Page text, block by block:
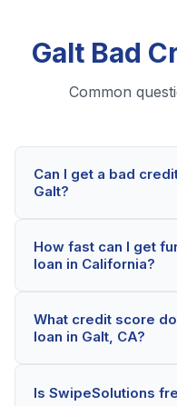
Galt Bad
Common
Can I get a bad
Galt?
even with credit
partners consider your
within minutes.
How fast can I get
loan in California?
minutes. If approved,
as the next business
What credit score
loan in Galt, CA?
scores as low as 500.
Is SwipeSolutions